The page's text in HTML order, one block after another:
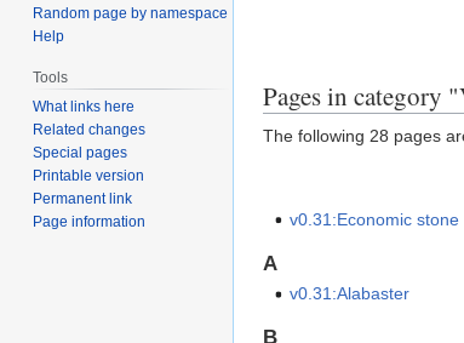
Pages in category
The following 28 pages
v0.31:Economic stone
A
v0.31:Alabaster
B
Random page by namespace
Help
Tools
What links here
Related changes
Special pages
Printable version
Permanent link
Page information